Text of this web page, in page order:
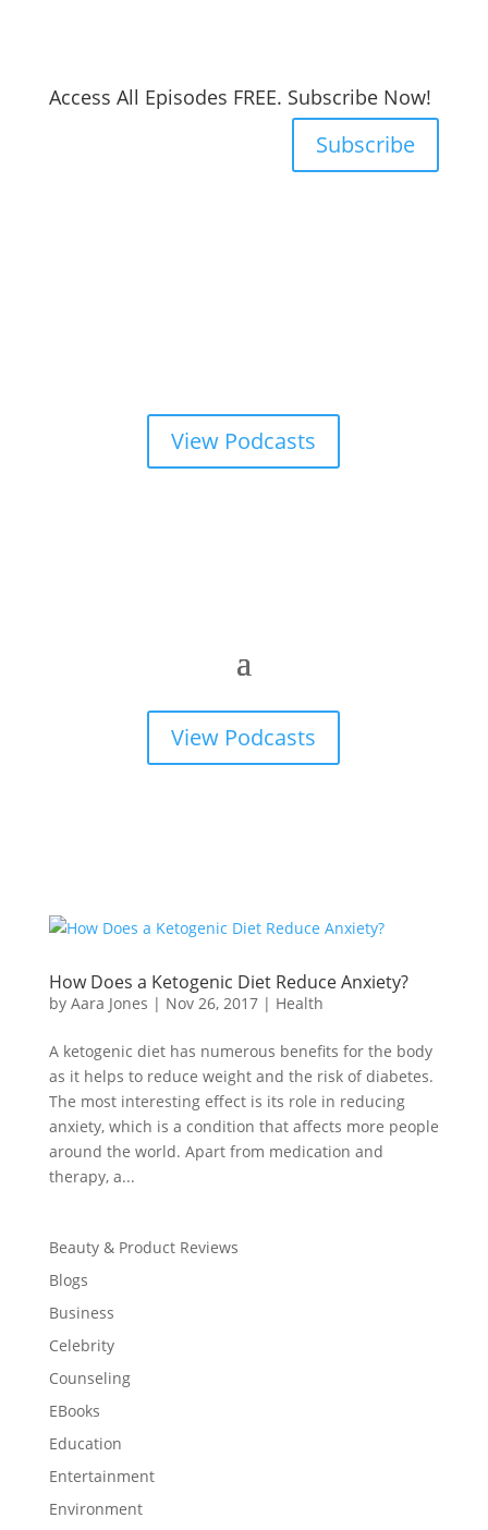
Access All Episodes FREE. Subscribe Now!
Subscribe
View Podcasts
View Podcasts
How Does a Ketogenic Diet Reduce Anxiety?
by Aara Jones | Nov 26, 2017| Health
A ketogenic diet has numerous benefits for the body
as it helps to reduce weight and the risk of diabetes.
The most interesting effect is its role in reducing
anxiety, which is a condition that affects more people
around the world. Apart from medication and
therapy, a...
Beauty & Product Reviews
Blogs
Business
Celebrity
Counseling
EBooks
Education
Entertainment
Environment